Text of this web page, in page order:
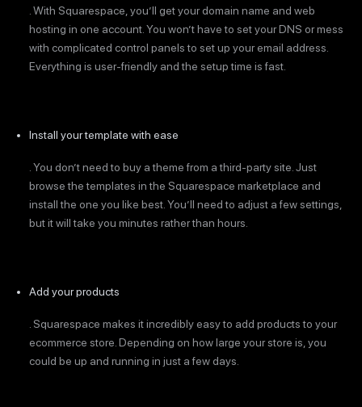
. With Squarespace, you’ll get your domain name and web
hosting in one account. You won’t have to set your DNS or mess
with complicated control panels to set up your email address.
Everything is user-friendly and the setup time is fast.
Install your template with ease
. You don’t need to buy a theme from a third-party site. Just
browse the templates in the Squarespace marketplace and
install the one you like best. You’ll need to adjust a few settings,
but it will take you minutes rather than hours.
Add your products
. Squarespace makes it incredibly easy to add products to your
ecommerce store. Depending on how large your store is, you
could be up and running in just a few days.